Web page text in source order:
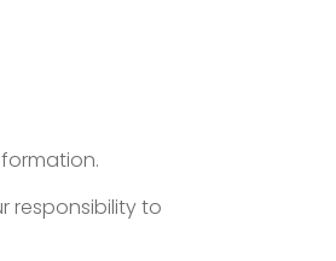
responsibility to